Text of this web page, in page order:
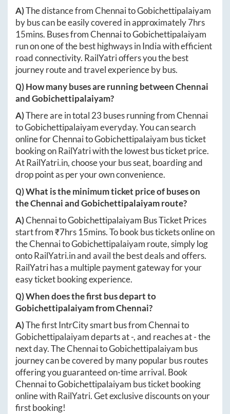
A)The distance fromChennaitoGobichettipalaiyam
by bus can be easily covered in approximately7hrs
15mins. Buses fromChennaitoGobichettipalaiyam
run on one of the best highways in India with efficient
road connectivity. RailYatri offers you the best
journey route and travel experience by bus.
Q) How many buses are running betweenChennai
andGobichettipalaiyam?
A)There are in total 23 buses running fromChennai
toGobichettipalaiyameveryday. You can search
online forChennaitoGobichettipalaiyam bus ticket
booking on RailYatri with the lowest bus ticket price.
AtRailYatri.in, choose your bus seat, boarding and
drop point as per your own convenience.
Q) What is the minimum ticket price of buses on
theChennaiandGobichettipalaiyamroute?
A)ChennaitoGobichettipalaiyam Bus Ticket Prices
start from ₹7hrs 15mins. To book bus tickets online on
theChennaitoGobichettipalaiyam route, simply log
ontoRailYatri.inand avail the best deals and offers.
RailYatri has a multiple payment gateway for your
easy ticket booking experience.
Q) When does the first bus depart to
GobichettipalaiyamfromChennai?
A)The first IntrCity smart bus fromChennaito
Gobichettipalaiyamdeparts at-, and reaches at-the
next day. TheChennaitoGobichettipalaiyam bus
journey can be covered by many popular bus routes
offering you guaranteed on-time arrival. Book
ChennaitoGobichettipalaiyam bus ticket booking
online with RailYatri. Get exclusive discounts on your
first booking!